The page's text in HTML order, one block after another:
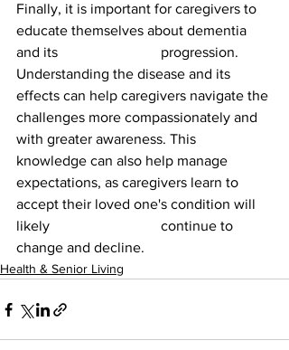
Finally, it is important for caregivers to
educate themselves about dementia
and its 			progression.
Understanding the disease and its
effects can help caregivers navigate the
challenges more compassionately and
with greater awareness. This
knowledge can also help manage
expectations, as caregivers learn to
accept their loved one's condition will
likely 			continue to
change and decline.
Health & Senior Living